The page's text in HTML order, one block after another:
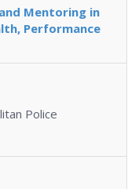
Mentoring in
Performance
Police